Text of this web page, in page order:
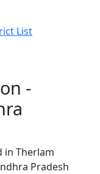
List
-
in Therlam
Pradesh